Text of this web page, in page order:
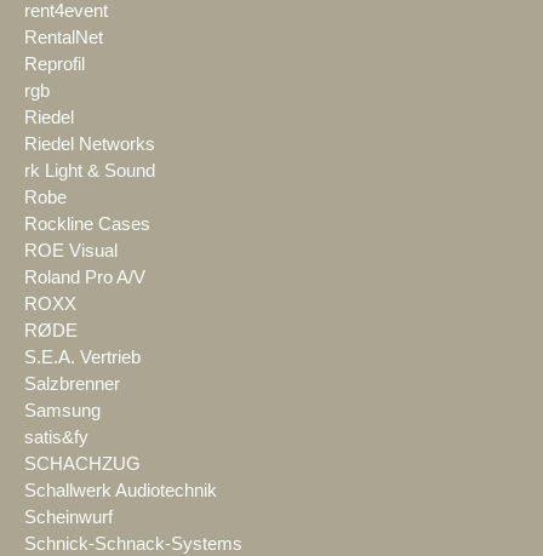
rent4event
RentalNet
Reprofil
rgb
Riedel
Riedel Networks
rk Light & Sound
Robe
Rockline Cases
ROE Visual
Roland Pro A/V
ROXX
RØDE
S.E.A. Vertrieb
Salzbrenner
Samsung
satis&fy
SCHACHZUG
Schallwerk Audiotechnik
Scheinwurf
Schnick-Schnack-Systems